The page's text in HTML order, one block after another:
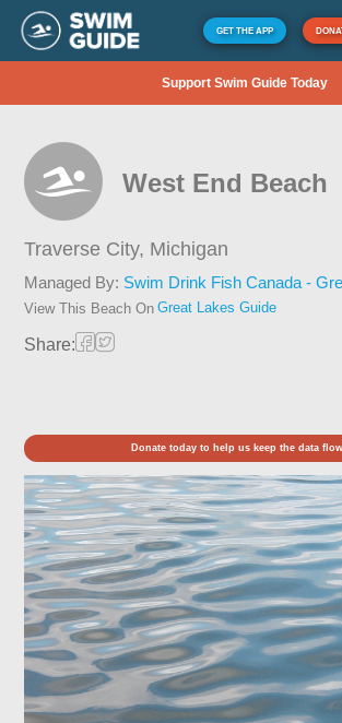
GET THE APP
Support Swim Guide Today
West End Beach
Traverse City, Michigan
Managed By: Swim Drink Fish Canada -
View This Beach On Great Lakes Guide
Share:
Donate today to help us keep the data